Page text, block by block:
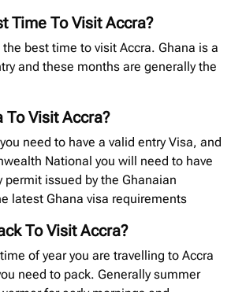
Time To Visit Accra?
best time to visit Accra. Ghana is a
and these months are generally the
To Visit Accra?
need to have a valid entry Visa, and
National you will need to have
permit issued by the Ghanaian
latest Ghana visa requirements
To Visit Accra?
of year you are travelling to Accra
need to pack. Generally summer